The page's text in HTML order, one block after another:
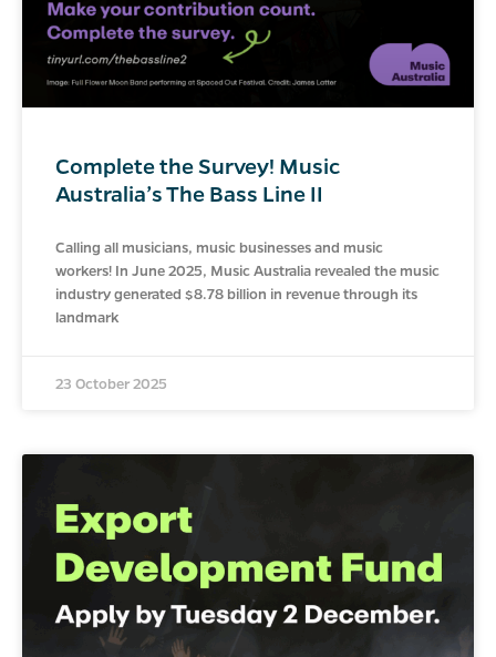
Complete the Survey! Music
Australia’s The Bass Line II
Calling all musicians, music businesses and music
workers! In June 2025, Music Australia revealed the music
industry generated $8.78 billion in revenue through its
landmark
23 October 2025